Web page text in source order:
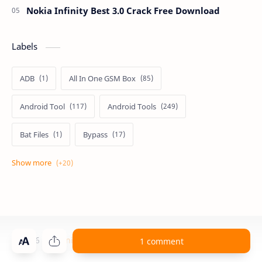
1 comment
Nokia Infinity Best 3.0 Crack Free Download
Labels
ADB All In One GSM Box
Android Tool Android Tools
Bat Files Bypass
Dongle Crack
GSM TOOLS Miracle Box Crack
©2026 Technical Computer Solutions. All rights reserved.